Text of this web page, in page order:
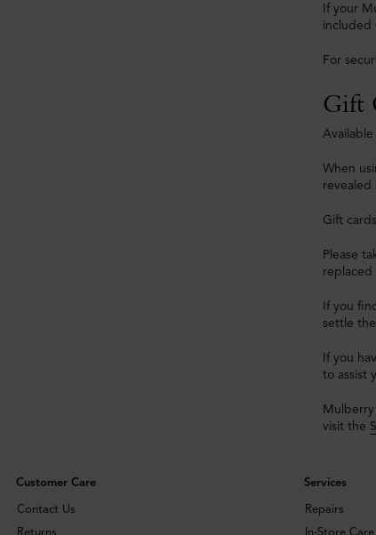
If your
included
For
Gift
When
Gift
Please
If you
settle
If you
to assist
visit the
Customer Care
Contact Us
Services
Repairs